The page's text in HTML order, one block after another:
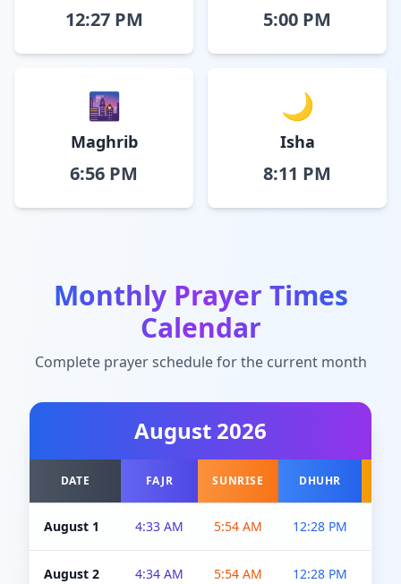
12:27 PM 5:00 PM
🌆
Maghrib
6:56 PM
🌙
Isha
8:11 PM
Monthly Prayer Times
Calendar
Complete prayer schedule for the current month
August 2026
DATE FAJR SUNRISE DHUHR
August 1 4:33 AM 5:54 AM 12:28 PM
August 2 4:34 AM 5:54 AM 12:28 PM